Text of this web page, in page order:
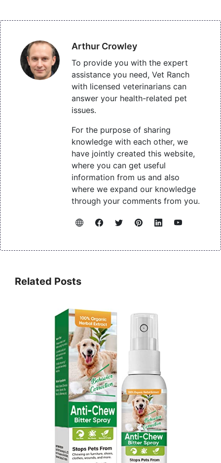
Arthur Crowley
To provide you with the expert
assistance you need, Vet Ranch
with licensed veterinarians can
answer your health-related pet
issues.
For the purpose of sharing
knowledge with each other, we
have jointly created this website,
where you can get useful
information from us and also
where we expand our knowledge
through your comments from you.
Related Posts